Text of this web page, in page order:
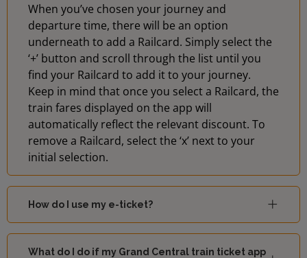
When you’ve chosen your journey and
departure time, there will be an option
underneath to add a Railcard. Simply select the
‘+’ button and scroll through the list until you
find your Railcard to add it to your journey.
Keep in mind that once you select a Railcard, the
train fares displayed on the app will
automatically reflect the relevant discount. To
remove a Railcard, select the ‘x’ next to your
initial selection.
How do I use my e-ticket?
What do I do if my Grand Central train ticket app